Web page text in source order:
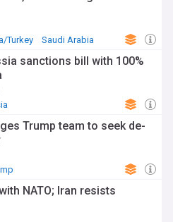
Turkey Saudi Arabia
sanctions bill with 100%
Trump team to seek de-
NATO; Iran resists